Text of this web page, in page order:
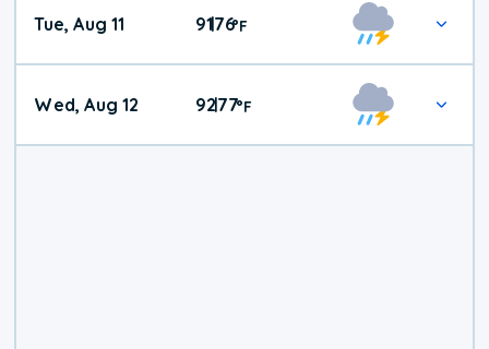
Tue, Aug 11 91|76°F
Wed, Aug 12 92|77°F